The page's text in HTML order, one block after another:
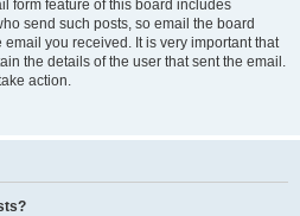
form feature of this board includes
send such posts, so email the board
you received. It is very important that
the details of the user that sent the email.
action.